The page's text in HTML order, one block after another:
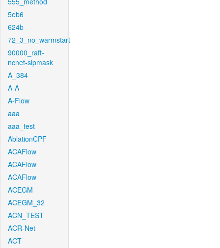
5eb6
624b
72_3_no_warmstart
90000_raft-
ncnet-sipmask
A_384
A-A
A-Flow
aaa
aaa_test
AblationCPF
ACAFlow
ACAFlow
ACAFlow
ACEGM
ACEGM_32
ACN_TEST
ACR-Net
ACT